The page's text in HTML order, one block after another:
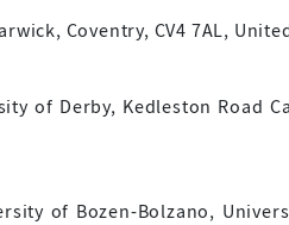
Coventry, CV4 7AL,
of Derby, Kedleston Road
of Bozen-Bolzano,